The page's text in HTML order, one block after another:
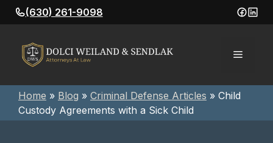
Skip
to
(630) 261-9098
Menu
Home » Blog » Criminal Defense Articles » Child
Custody Agreements with a Sick Child